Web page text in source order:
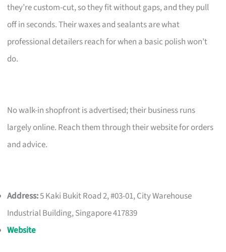
they’re custom-cut, so they fit without gaps, and they pull
off in seconds. Their waxes and sealants are what
professional detailers reach for when a basic polish won’t
do.
No walk-in shopfront is advertised; their business runs
largely online. Reach them through their website for orders
and advice.
Address:5 Kaki Bukit Road 2, #03-01, City Warehouse
Industrial Building, Singapore 417839
Website